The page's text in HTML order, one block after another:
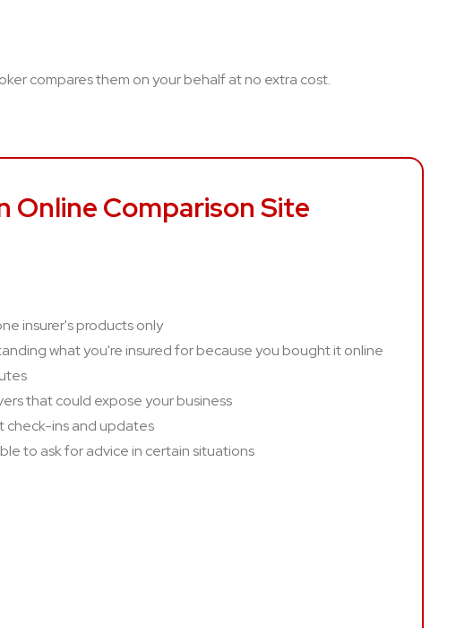
compares them on your behalf at no extra cost.
Online Comparison Site
insurer's products only
what you're insured for because you bought it online
that could expose your business
check-ins and updates
to ask for advice in certain situations